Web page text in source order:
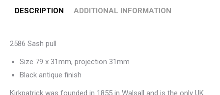
DESCRIPTION ADDITIONAL INFORMATION
2586 Sash pull
Size 79 x 31mm, projection 31mm
Black antique finish